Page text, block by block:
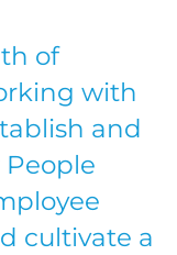
of
with
and
cultivate a